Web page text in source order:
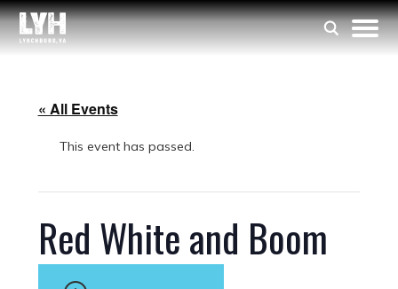
« All Events
This event has passed.
Red White and Boom